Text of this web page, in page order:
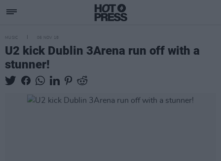
MUSIC 06 NOV 18
U2 kick Dublin 3Arena run off with a
stunner!